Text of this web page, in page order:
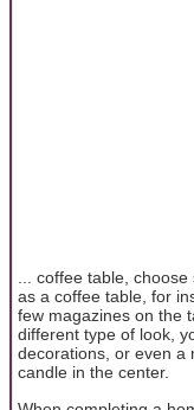
... coffee table,
as a coffee table, for
few magazines on the
different type of look,
decorations, or even a
candle in the center.